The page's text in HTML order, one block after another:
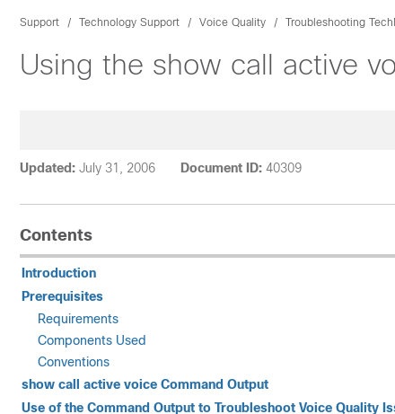
Support Technology Support Voice Quality Troubleshooting
Using the show call active
Updated: July 31, 2006 Document ID: 40309
Contents
Introduction
Prerequisites
Requirements
Components Used
Conventions
show call active voice Command Output
Use of the Command Output to Troubleshoot Voice Quality